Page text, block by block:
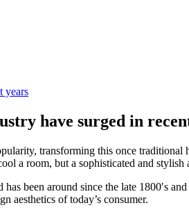
years
have surged in
transforming this once
a room, but a sophisticated and stylish
been around since the late 1800′s
aesthetics of today’s consumer.